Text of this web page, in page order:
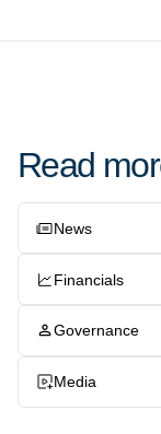
Read
News
Financials
Governance
Media